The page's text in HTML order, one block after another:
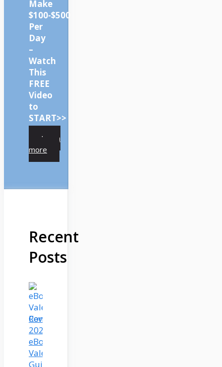
Make
$100-$500
Per
Day
–
Watch
This
FREE
Video
to
START>>
Learn
more
Recent
Posts
Complete
2025
eBook
Valet
Guide: